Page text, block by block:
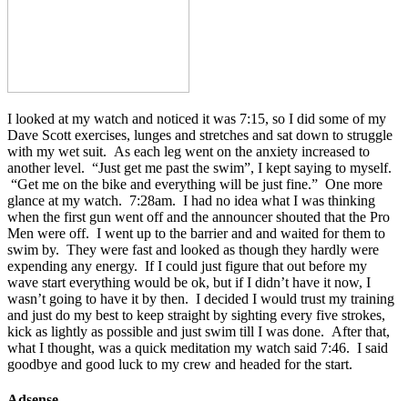
I looked at my watch and noticed it was 7:15, so I did some of my
Dave Scott exercises, lunges and stretches and sat down to struggle
with my wet suit. As each leg went on the anxiety increased to
another level. “Just get me past the swim”, I kept saying to myself.
“Get me on the bike and everything will be just fine.” One more
glance at my watch. 7:28am. I had no idea what I was thinking
when the first gun went off and the announcer shouted that the Pro
Men were off. I went up to the barrier and and waited for them to
swim by. They were fast and looked as though they hardly were
expending any energy. If I could just figure that out before my
wave start everything would be ok, but if I didn’t have it now, I
wasn’t going to have it by then. I decided I would trust my training
and just do my best to keep straight by sighting every five strokes,
kick as lightly as possible and just swim till I was done. After that,
what I thought, was a quick meditation my watch said 7:46. I said
goodbye and good luck to my crew and headed for the start.